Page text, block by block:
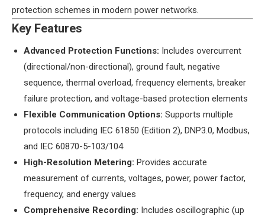
protection schemes in modern power networks.
​Key Features​
​Advanced Protection Functions:​ ​ Includes overcurrent
(directional/non-directional), ground fault, negative
sequence, thermal overload, frequency elements, breaker
failure protection, and voltage-based protection elements
​Flexible Communication Options:​ ​ Supports multiple
protocols including IEC 61850 (Edition 2), DNP3.0, Modbus,
and IEC 60870-5-103/104
​High-Resolution Metering:​ ​ Provides accurate
measurement of currents, voltages, power, power factor,
frequency, and energy values
​Comprehensive Recording:​ ​ Includes oscillographic (up